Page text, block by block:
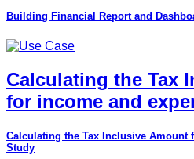
Building Financial Report and
Calculating the Tax
for income and
Calculating the Tax Inclusive Amount
Study